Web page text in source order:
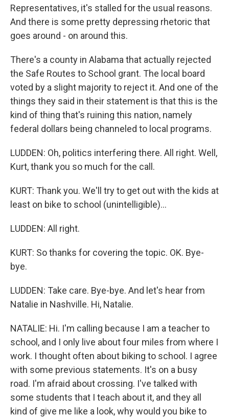
Representatives, it's stalled for the usual reasons.
And there is some pretty depressing rhetoric that
goes around - on around this.
There's a county in Alabama that actually rejected
the Safe Routes to School grant. The local board
voted by a slight majority to reject it. And one of the
things they said in their statement is that this is the
kind of thing that's ruining this nation, namely
federal dollars being channeled to local programs.
LUDDEN: Oh, politics interfering there. All right. Well,
Kurt, thank you so much for the call.
KURT: Thank you. We'll try to get out with the kids at
least on bike to school (unintelligible)...
LUDDEN: All right.
KURT: So thanks for covering the topic. OK. Bye-
bye.
LUDDEN: Take care. Bye-bye. And let's hear from
Natalie in Nashville. Hi, Natalie.
NATALIE: Hi. I'm calling because I am a teacher to
school, and I only live about four miles from where I
work. I thought often about biking to school. I agree
with some previous statements. It's on a busy
road. I'm afraid about crossing. I've talked with
some students that I teach about it, and they all
kind of give me like a look, why would you bike to